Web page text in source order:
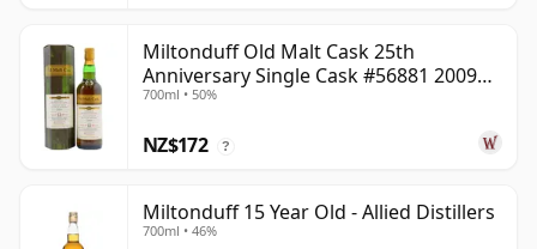
Miltonduff Old Malt Cask 25th
Anniversary Single Cask #56881 2009
13 Year Old
700ml • 50%
NZ$172 ?
Miltonduff 15 Year Old - Allied Distillers
700ml • 46%